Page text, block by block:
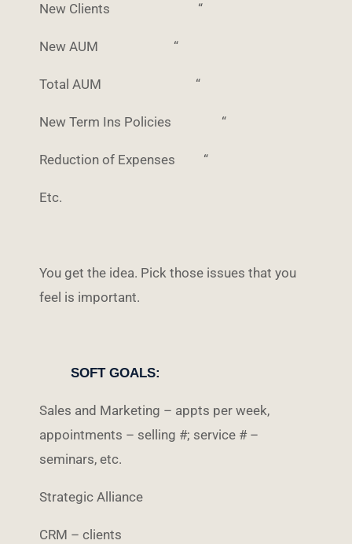
New Clients “
New AUM “
Total AUM “
New Term Ins Policies “
Reduction of Expenses “
Etc.
You get the idea. Pick those issues that you
feel is important.
SOFT GOALS:
Sales and Marketing – appts per week,
appointments – selling #; service # –
seminars, etc.
Strategic Alliance
CRM – clients